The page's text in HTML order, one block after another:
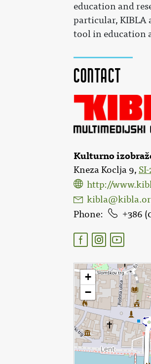
Contact
Kulturno
Kneza Koclja 9,
http://
Phone
386
education and
particular, KIBLA
tool in education